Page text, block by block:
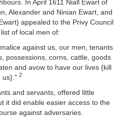
In April 1611 Niall Ewart of
Alexander and Ninian Ewart, and
appealed to the Privy Council
of local men of:
against us, our men, tenants
possessions, corns, cattle, goods
and avow to have our lives {kill
us}." 2
and servants, offered little
it did enable easier access to the
against adversaries.